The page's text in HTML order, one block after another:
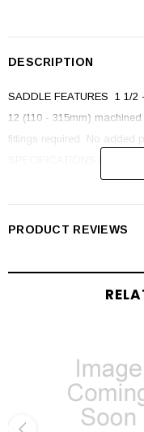
DESCRIPTION
SADDLE FEATURES  1 1/
12 (110 - 315mm)
fittings required  No added
SPECIFICATIONS Max
(PVDF) 200F (93C) @ 0
PRODUCT REVIEWS